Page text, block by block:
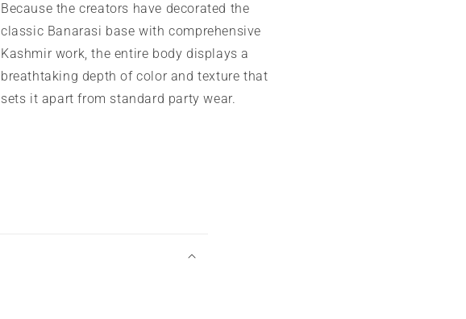
Because the creators have decorated the
classic Banarasi base with comprehensive
Kashmir work, the entire body displays a
breathtaking depth of color and texture that
sets it apart from standard party wear.